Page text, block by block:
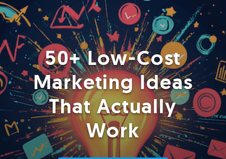
50+ Low-Cost
Marketing Ideas
That Actually
Work